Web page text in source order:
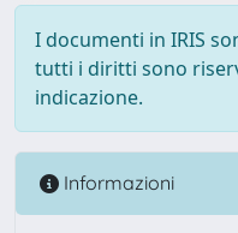
I documenti in IRIS
tutti i diritti sono
indicazione.
Informazioni